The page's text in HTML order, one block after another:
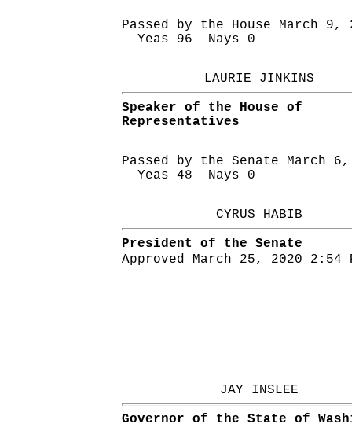
Passed by the House March 9,
Yeas 96 Nays 0
LAURIE JINKINS
Speaker of the House of
Representatives
Passed by the Senate March 6,
Yeas 48 Nays 0
CYRUS HABIB
President of the Senate
Approved March 25, 2020 2:54
JAY INSLEE
Governor of the State of